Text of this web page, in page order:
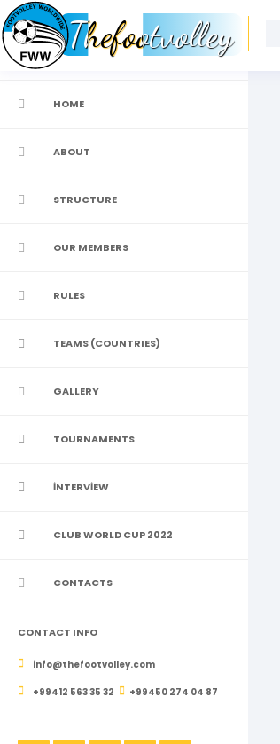
Thefootvolley
HOME
ABOUT
STRUCTURE
OUR MEMBERS
RULES
TEAMS (COUNTRIES)
GALLERY
TOURNAMENTS
İNTERVİEW
CLUB WORLD CUP 2022
CONTACTS
CONTACT INFO
info@thefootvolley.com
+99412 563 35 32 +99450 274 04 87